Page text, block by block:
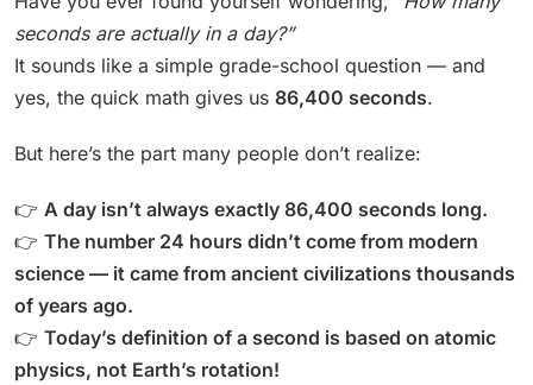
seconds are actually in a day?”
It sounds like a simple grade-school question — and
yes, the quick math gives us 86,400 seconds.
But here’s the part many people don’t realize:
👉 A day isn’t always exactly 86,400 seconds long.
👉 The number 24 hours didn’t come from modern
science — it came from ancient civilizations thousands
of years ago.
👉 Today’s definition of a second is based on atomic
physics, not Earth’s rotation!